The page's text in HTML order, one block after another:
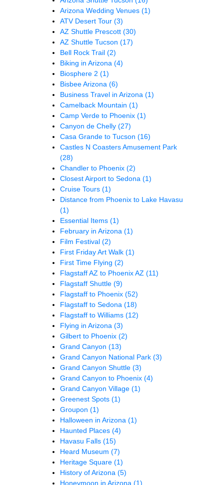
Arizona Wedding Venues (1)
ATV Desert Tour (3)
AZ Shuttle Prescott (30)
AZ Shuttle Tucson (17)
Bell Rock Trail (2)
Biking in Arizona (4)
Biosphere 2 (1)
Bisbee Arizona (6)
Business Travel in Arizona (1)
Camelback Mountain (1)
Camp Verde to Phoenix (1)
Canyon de Chelly (27)
Casa Grande to Tucson (16)
Castles N Coasters Amusement Park
(28)
Chandler to Phoenix (2)
Closest Airport to Sedona (1)
Cruise Tours (1)
Distance from Phoenix to Lake Havasu
(1)
Essential Items (1)
February in Arizona (1)
Film Festival (2)
First Friday Art Walk (1)
First Time Flying (2)
Flagstaff AZ to Phoenix AZ (11)
Flagstaff Shuttle (9)
Flagstaff to Phoenix (52)
Flagstaff to Sedona (18)
Flagstaff to Williams (12)
Flying in Arizona (3)
Gilbert to Phoenix (2)
Grand Canyon (13)
Grand Canyon National Park (3)
Grand Canyon Shuttle (3)
Grand Canyon to Phoenix (4)
Grand Canyon Village (1)
Greenest Spots (1)
Groupon (1)
Halloween in Arizona (1)
Haunted Places (4)
Havasu Falls (15)
Heard Museum (7)
Heritage Square (1)
History of Arizona (5)
Honeymoon in Arizona (1)